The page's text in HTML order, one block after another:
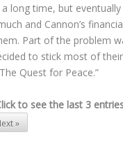
long time, but
and Cannon’s
Part of the problem
to stick most of
Quest for Peace.”
to see the last 3
»